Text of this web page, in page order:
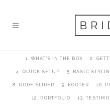
1. WHAT’S IN THE BOX 2.
4. QUICK SETUP 5. BASIC
8. QODE SLIDER 9. FOOTER 10.
12. PORTFOLIO 13.